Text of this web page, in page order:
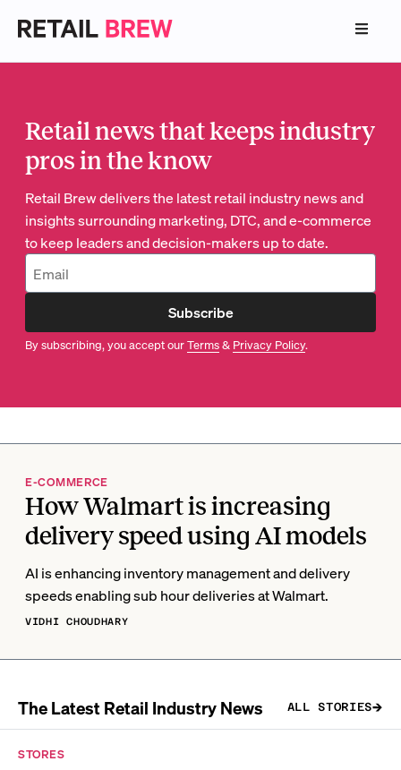
Retail news that keeps industry
pros in the know
Retail Brew delivers the latest retail industry news and
insights surrounding marketing, DTC, and e-commerce
to keep leaders and decision-makers up to date.
Subscribe
By subscribing, you accept ourTerms& Privacy Policy.
E-COMMERCE
How Walmart is increasing
delivery speed using AI models
AI is enhancing inventory management and delivery
speeds enabling sub hour deliveries at Walmart.
VIDHI CHOUDHARY
The Latest Retail Industry News ALL STORIES
STORES